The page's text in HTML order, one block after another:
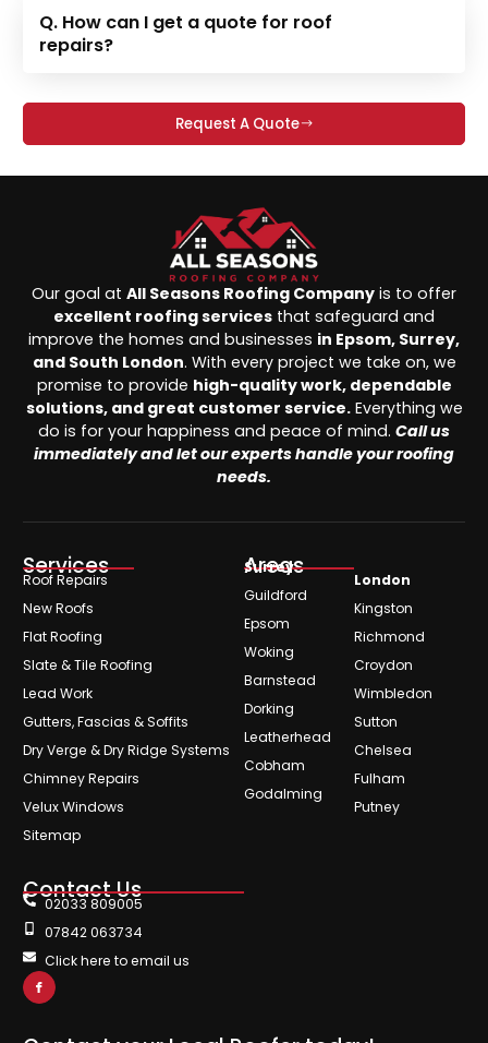
Q. How can I get a quote for roof
repairs?
Request A Quote
Our goal at All Seasons Roofing Company is to offer
excellent roofing services that safeguard and
improve the homes and businesses in Epsom, Surrey,
and South London. With every project we take on, we
promise to provide high-quality work, dependable
solutions, and great customer service.Everything we
do is for your happiness and peace of mind. Call us
immediately and let our experts handle your roofing
needs.
Services
Roof Repairs
New Roofs
Flat Roofing
Slate & Tile Roofing
Lead Work
Gutters, Fascias & Soffits
Dry Verge & Dry Ridge Systems
Chimney Repairs
Velux Windows
Sitemap
Areas
Surrey
Guildford
Epsom
Woking
Barnstead
Dorking
Leatherhead
Cobham
Godalming
London
Kingston
Richmond
Croydon
Wimbledon
Sutton
Chelsea
Fulham
Putney
Contact Us
02033 809005
07842 063734
Click here to email us